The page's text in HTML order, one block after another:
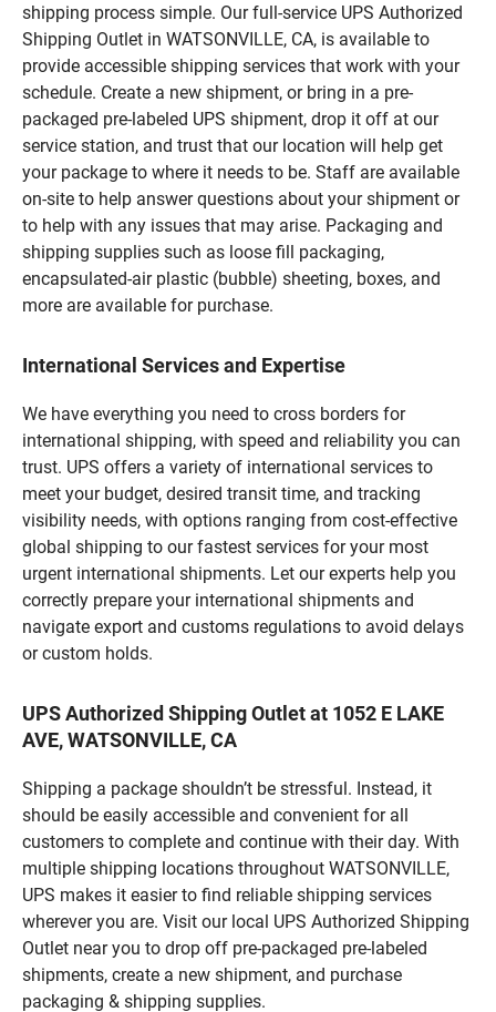
shipping process simple. Our full-service UPS Authorized
Shipping Outlet in WATSONVILLE, CA, is available to
provide accessible shipping services that work with your
schedule. Create a new shipment, or bring in a pre-
packaged pre-labeled UPS shipment, drop it off at our
service station, and trust that our location will help get
your package to where it needs to be. Staff are available
on-site to help answer questions about your shipment or
to help with any issues that may arise. Packaging and
shipping supplies such as loose fill packaging,
encapsulated-air plastic (bubble) sheeting, boxes, and
more are available for purchase.
International Services and Expertise
We have everything you need to cross borders for
international shipping, with speed and reliability you can
trust. UPS offers a variety of international services to
meet your budget, desired transit time, and tracking
visibility needs, with options ranging from cost-effective
global shipping to our fastest services for your most
urgent international shipments. Let our experts help you
correctly prepare your international shipments and
navigate export and customs regulations to avoid delays
or custom holds.
UPS Authorized Shipping Outlet at 1052 E LAKE
AVE, WATSONVILLE, CA
Shipping a package shouldn’t be stressful. Instead, it
should be easily accessible and convenient for all
customers to complete and continue with their day. With
multiple shipping locations throughout WATSONVILLE,
UPS makes it easier to find reliable shipping services
wherever you are. Visit our local UPS Authorized Shipping
Outlet near you to drop off pre-packaged pre-labeled
shipments, create a new shipment, and purchase
packaging & shipping supplies.